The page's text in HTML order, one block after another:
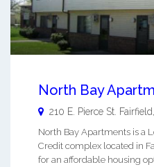
North Bay
210 E. Pierce St. Fairfield
North Bay Apartments is a
Credit complex located in
for an affordable housing